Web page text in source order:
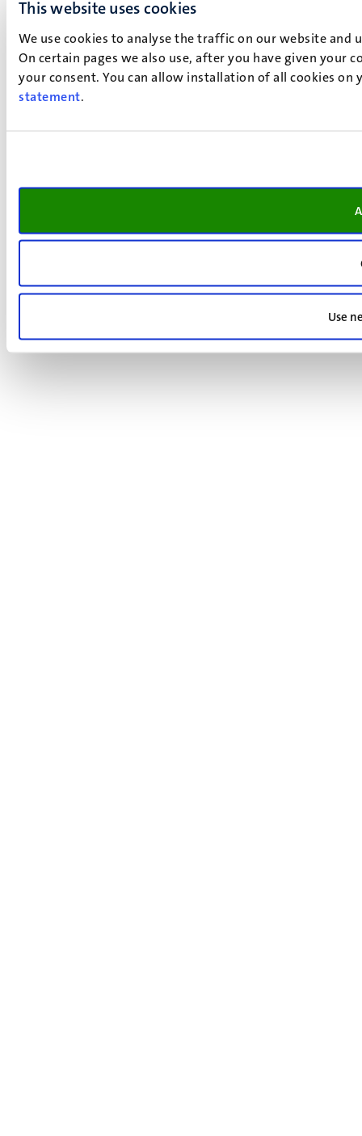
This website uses cookies
We use cookies to analyse the traffic on our website
On certain pages we also use, after you have given your
your consent. You can allow installation of all cookies
statement.
Use